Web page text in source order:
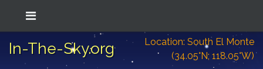
In-The-Sky.org
Location: South El Monte
(34.05°N; 118.05°W)